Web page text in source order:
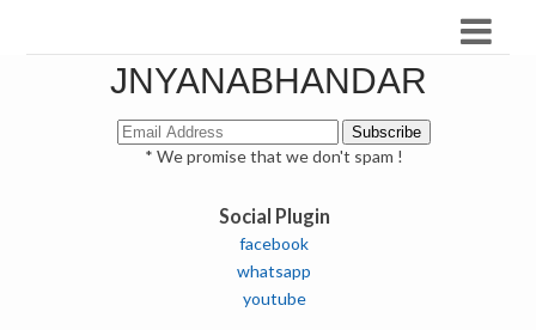
JNYANABHANDAR
* We promise that we don't spam !
Social Plugin
facebook
whatsapp
youtube